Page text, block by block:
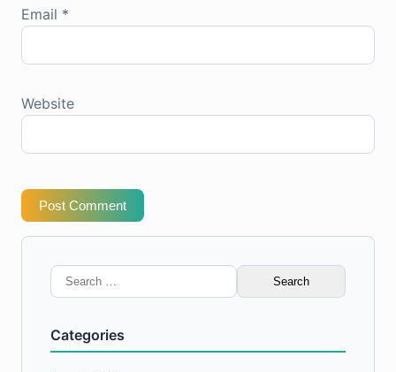
Email *
Website
Post Comment
Search
for:
Categories